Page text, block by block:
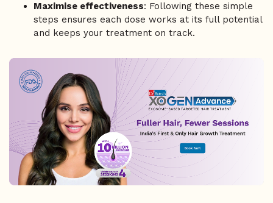
Maximise effectiveness: Following these simple
steps ensures each dose works at its full potential
and keeps your treatment on track.